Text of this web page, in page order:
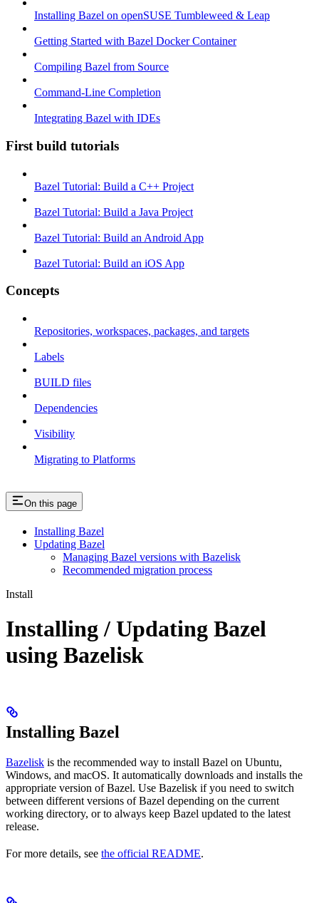
Installing Bazel on openSUSE Tumbleweed & Leap
Getting Started with Bazel Docker Container
Compiling Bazel from Source
Command-Line Completion
Integrating Bazel with IDEs
First build tutorials
Bazel Tutorial: Build a C++ Project
Bazel Tutorial: Build a Java Project
Bazel Tutorial: Build an Android App
Bazel Tutorial: Build an iOS App
Concepts
Repositories, workspaces, packages, and targets
Labels
BUILD files
Dependencies
Visibility
Migrating to Platforms
On this page
Installing Bazel
Updating Bazel
Managing Bazel versions with Bazelisk
Recommended migration process
Install
Installing / Updating Bazel
using Bazelisk
Installing Bazel
Bazelisk is the recommended way to install Bazel on Ubuntu,
Windows, and macOS. It automatically downloads and installs the
appropriate version of Bazel. Use Bazelisk if you need to switch
between different versions of Bazel depending on the current
working directory, or to always keep Bazel updated to the latest
release.
For more details, see the official README.